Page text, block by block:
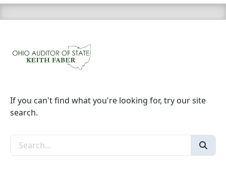
If you can't find what you're looking for, try our site
search.
Search the site